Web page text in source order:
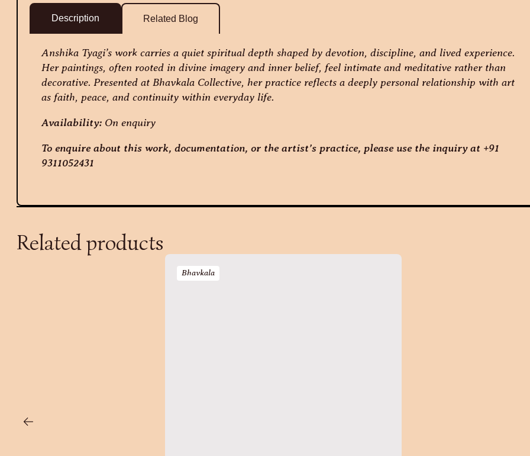
Description Related Blog
Anshika Tyagi’s work carries a quiet spiritual depth shaped by devotion, discipline, and lived experience.
Her paintings, often rooted in divine imagery and inner belief, feel intimate and meditative rather than
decorative. Presented at Bhavkala Collective, her practice reflects a deeply personal relationship with art
as faith, peace, and continuity within everyday life.
Availability: On enquiry
To enquire about this work, documentation, or the artist’s practice, please use the inquiry at +91
9311052431
Related products
Bhavkala